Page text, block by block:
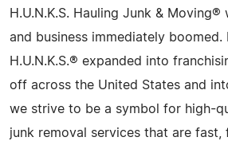
H.U.N.K.S. Hauling Junk &
and business immediately boomed.
H.U.N.K.S.® expanded into
off across the United States and
we strive to be a symbol for high-
junk removal services that are fast,